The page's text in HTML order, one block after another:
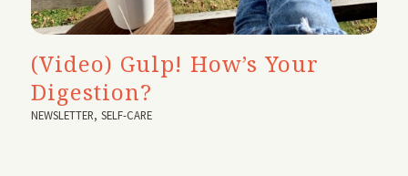
(Video) Gulp! How’s Your
Digestion?
NEWSLETTER,SELF-CARE